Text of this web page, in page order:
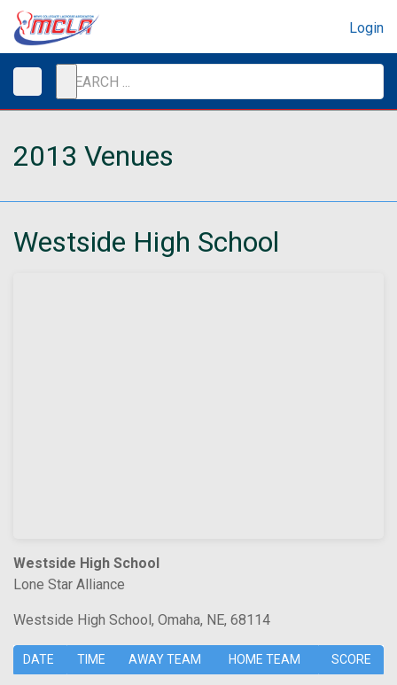
Login
2013 Venues
Westside High School
Westside High School
Lone Star Alliance
Westside High School, Omaha, NE, 68114
DATE TIME AWAY TEAM HOME TEAM SCORE